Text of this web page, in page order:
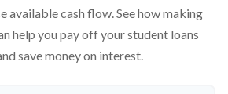
available cash flow. See how making
help you pay off your student loans
save money on interest.